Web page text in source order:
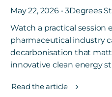
May 22, 2026 • 3Degrees
Watch a practical session
pharmaceutical industry
decarbonisation that
innovative clean energy
Read the article